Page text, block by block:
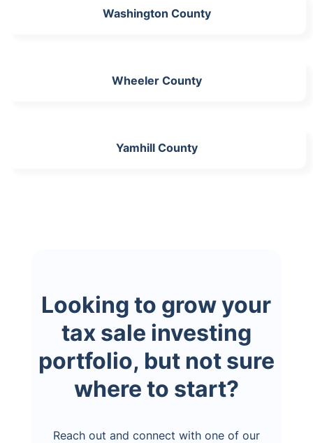
Washington County
Wheeler County
Yamhill County
Looking to grow your
tax sale investing
portfolio, but not sure
where to start?
Reach out and connect with one of our